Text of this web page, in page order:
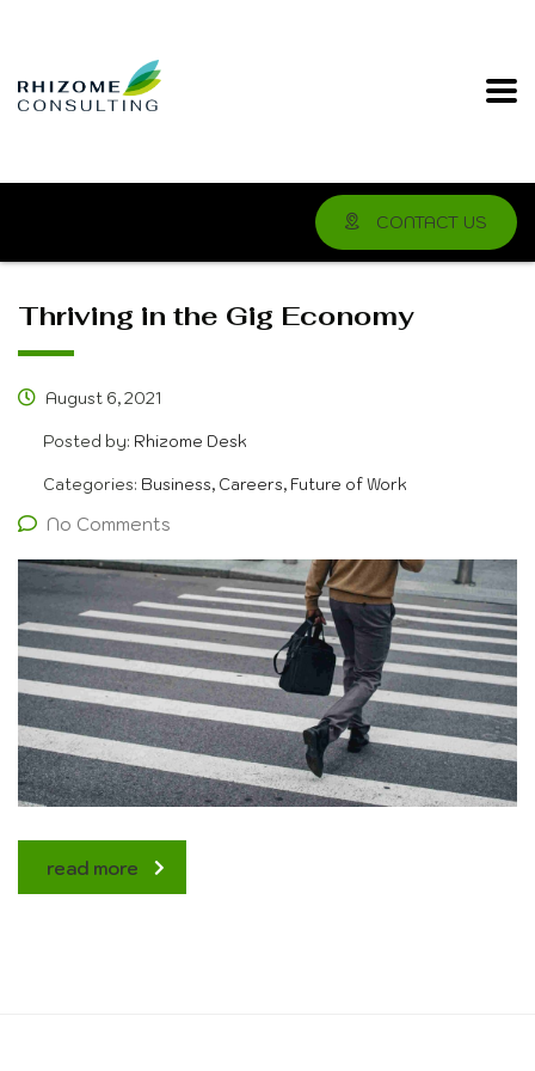
CONTACT US
Thriving in the Gig Economy
August 6, 2021
Posted by: Rhizome Desk
Categories: Business, Careers, Future of Work
No Comments
read more